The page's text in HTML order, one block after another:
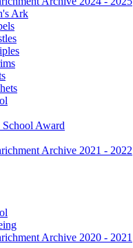
Ark
Award
Archive 2021 - 2022
Archive 2020 - 2021